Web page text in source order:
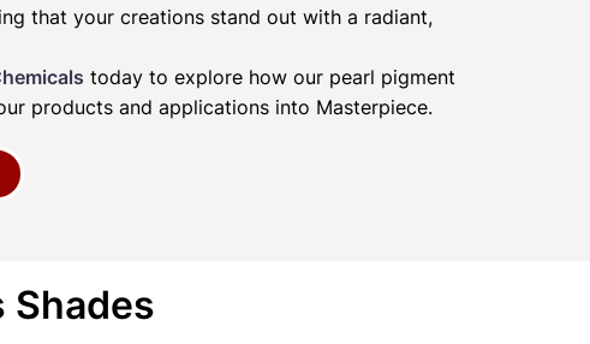
that your creations stand out with a radiant,
today to explore how our pearl pigment
products and applications into Masterpiece.
Shades